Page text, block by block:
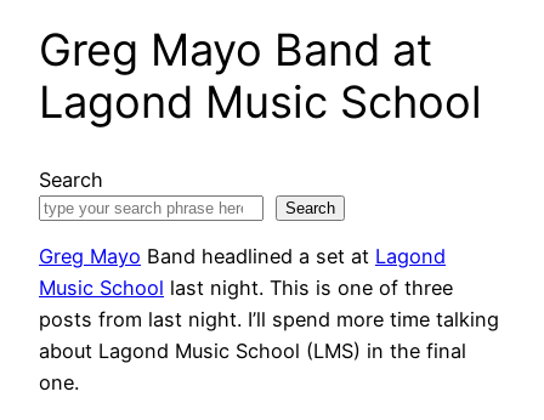
Greg Mayo Band at
Lagond Music School
Search
Search
Greg Mayo Band headlined a set at Lagond
Music School last night. This is one of three
posts from last night. I’ll spend more time talking
about Lagond Music School (LMS) in the final
one.